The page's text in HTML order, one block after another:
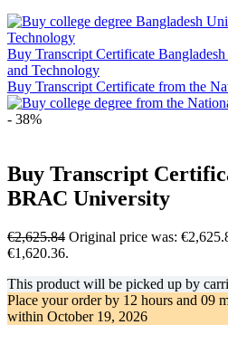
Buy Transcript Certificate
and Technology
Buy Transcript Certificate from the
- 38%
Buy Transcript
BRAC University
€2,625.84 Original price was:
€1,620.36.
This product will be picked up by
Place your order by 12 hours and 09
within October 19, 2026